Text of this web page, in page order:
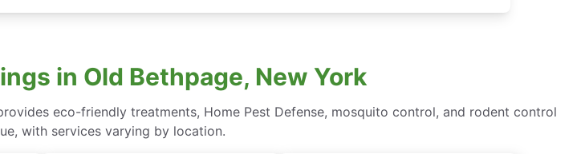
in Old Bethpage, New York
eco-friendly treatments, Home Pest Defense, mosquito control, and rodent control
with services varying by location.